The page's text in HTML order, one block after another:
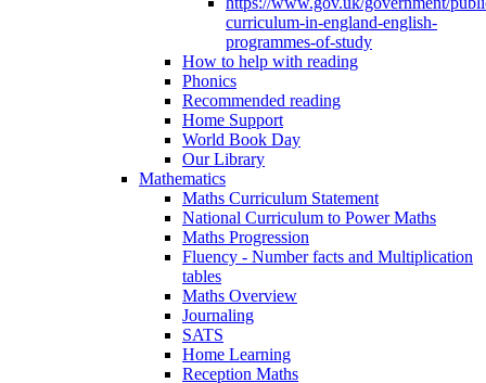
curriculum-in-england-english-
programmes-of-study
How to help with reading
Phonics
Recommended reading
Home Support
World Book Day
Our Library
Mathematics
Maths Curriculum Statement
National Curriculum to Power Maths
Maths Progression
Fluency - Number facts and Multiplication
tables
Maths Overview
Journaling
SATS
Home Learning
Reception Maths